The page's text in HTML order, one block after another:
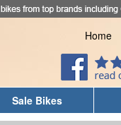
Home
Sale Bikes